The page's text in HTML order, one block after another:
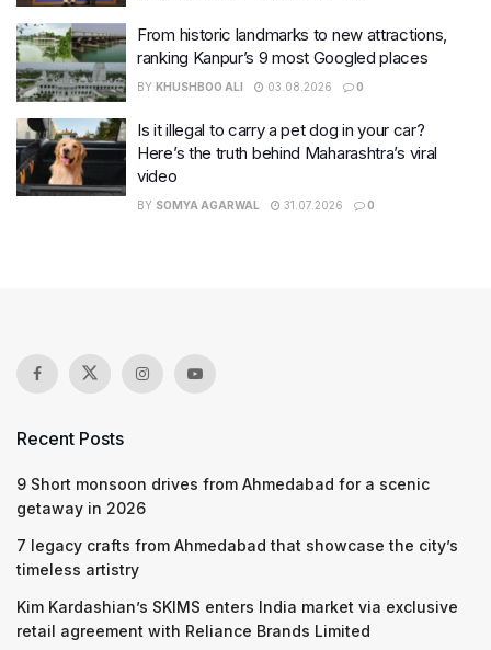
From historic landmarks to new attractions,
ranking Kanpur’s 9 most Googled places
BY KHUSHBOO ALI 03.08.2026 0
Is it illegal to carry a pet dog in your car?
Here’s the truth behind Maharashtra’s viral
video
BY SOMYA AGARWAL 31.07.2026 0
Recent Posts
9 Short monsoon drives from Ahmedabad for a scenic
getaway in 2026
7 legacy crafts from Ahmedabad that showcase the city’s
timeless artistry
Kim Kardashian’s SKIMS enters India market via exclusive
retail agreement with Reliance Brands Limited